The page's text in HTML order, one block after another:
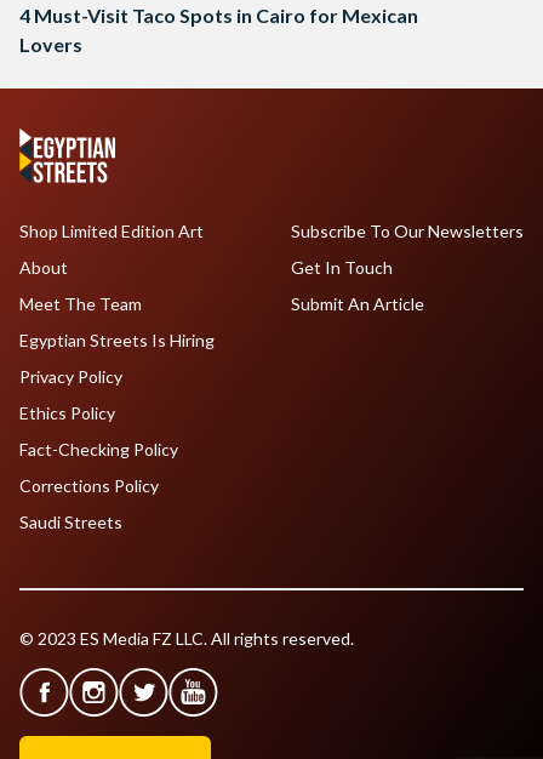
4 Must-Visit Taco Spots in Cairo for Mexican
Lovers
Shop Limited Edition Art
About
Meet The Team
Egyptian Streets Is Hiring
Subscribe To Our Newsletters
Get In Touch
Submit An Article
Privacy Policy
Ethics Policy
Fact-Checking Policy
Corrections Policy
Saudi Streets
© 2023 ES Media FZ LLC. All rights reserved.